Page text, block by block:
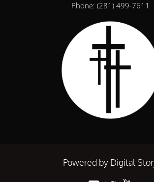
Phone: (281) 499-7611
Powered by Digital